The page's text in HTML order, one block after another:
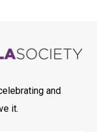
and
it.